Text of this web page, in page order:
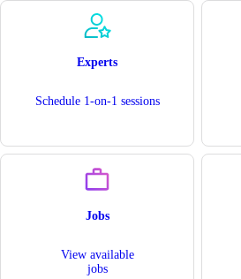
Experts
Schedule 1-on-1 sessions
Jobs
View available
jobs